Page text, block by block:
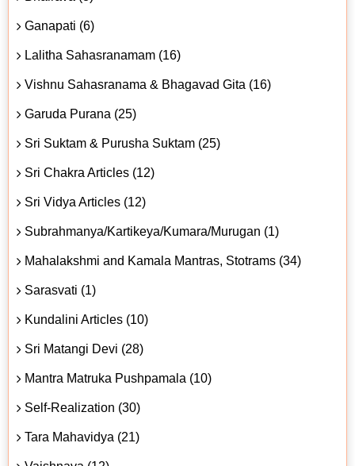
Ganapati (6)
Lalitha Sahasranamam (16)
Vishnu Sahasranama & Bhagavad Gita (16)
Garuda Purana (25)
Sri Suktam & Purusha Suktam (25)
Sri Chakra Articles (12)
Sri Vidya Articles (12)
Subrahmanya/Kartikeya/Kumara/Murugan (1)
Mahalakshmi and Kamala Mantras, Stotrams (34)
Sarasvati (1)
Kundalini Articles (10)
Sri Matangi Devi (28)
Mantra Matruka Pushpamala (10)
Self-Realization (30)
Tara Mahavidya (21)